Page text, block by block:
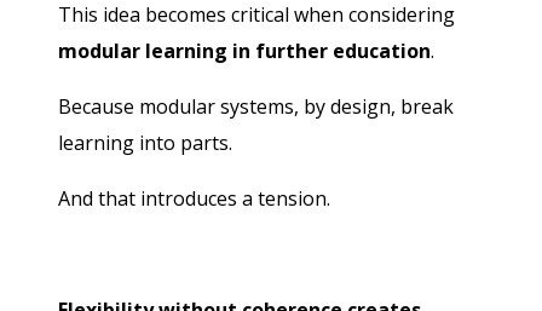
This idea becomes critical when considering
modular learning in further education.
Because modular systems, by design, break
learning into parts.
And that introduces a tension.